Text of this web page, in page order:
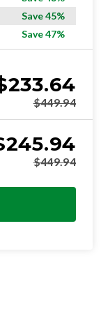
Save 45%
Save 47%
233.64
$449.94
245.94
$449.94